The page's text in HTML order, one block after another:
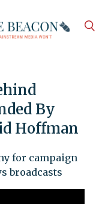
By
Hoffman
for campaign
broadcasts